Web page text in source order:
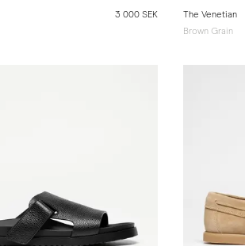
3 000 SEK
The Venetian
Brown Grain